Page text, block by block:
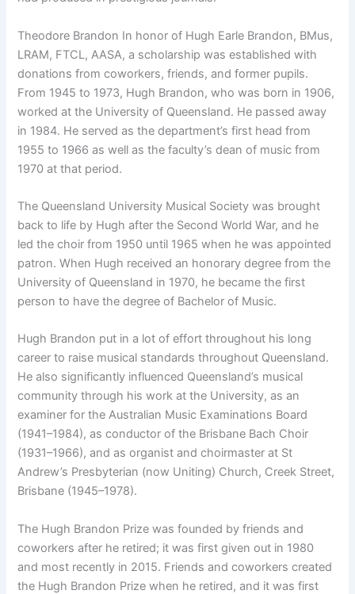
Theodore Brandon In honor of Hugh Earle Brandon, BMus,
LRAM, FTCL, AASA, a scholarship was established with
donations from coworkers, friends, and former pupils.
From 1945 to 1973, Hugh Brandon, who was born in 1906,
worked at the University of Queensland. He passed away
in 1984. He served as the department’s first head from
1955 to 1966 as well as the faculty’s dean of music from
1970 at that period.
The Queensland University Musical Society was brought
back to life by Hugh after the Second World War, and he
led the choir from 1950 until 1965 when he was appointed
patron. When Hugh received an honorary degree from the
University of Queensland in 1970, he became the first
person to have the degree of Bachelor of Music.
Hugh Brandon put in a lot of effort throughout his long
career to raise musical standards throughout Queensland.
He also significantly influenced Queensland’s musical
community through his work at the University, as an
examiner for the Australian Music Examinations Board
(1941–1984), as conductor of the Brisbane Bach Choir
(1931–1966), and as organist and choirmaster at St
Andrew’s Presbyterian (now Uniting) Church, Creek Street,
Brisbane (1945–1978).
The Hugh Brandon Prize was founded by friends and
coworkers after he retired; it was first given out in 1980
and most recently in 2015. Friends and coworkers created
the Hugh Brandon Prize when he retired, and it was first